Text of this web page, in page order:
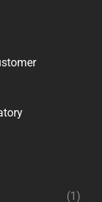
(1)